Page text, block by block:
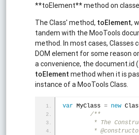
**toElement** method on
The Class' method, toElement,
tandem with the MooTools
method. In most cases, Classes
DOM element for some reason
a convenience, the document.id (
toElement method when it is
instance of a MooTools Class.
var MyClass = new
/**
* The
*